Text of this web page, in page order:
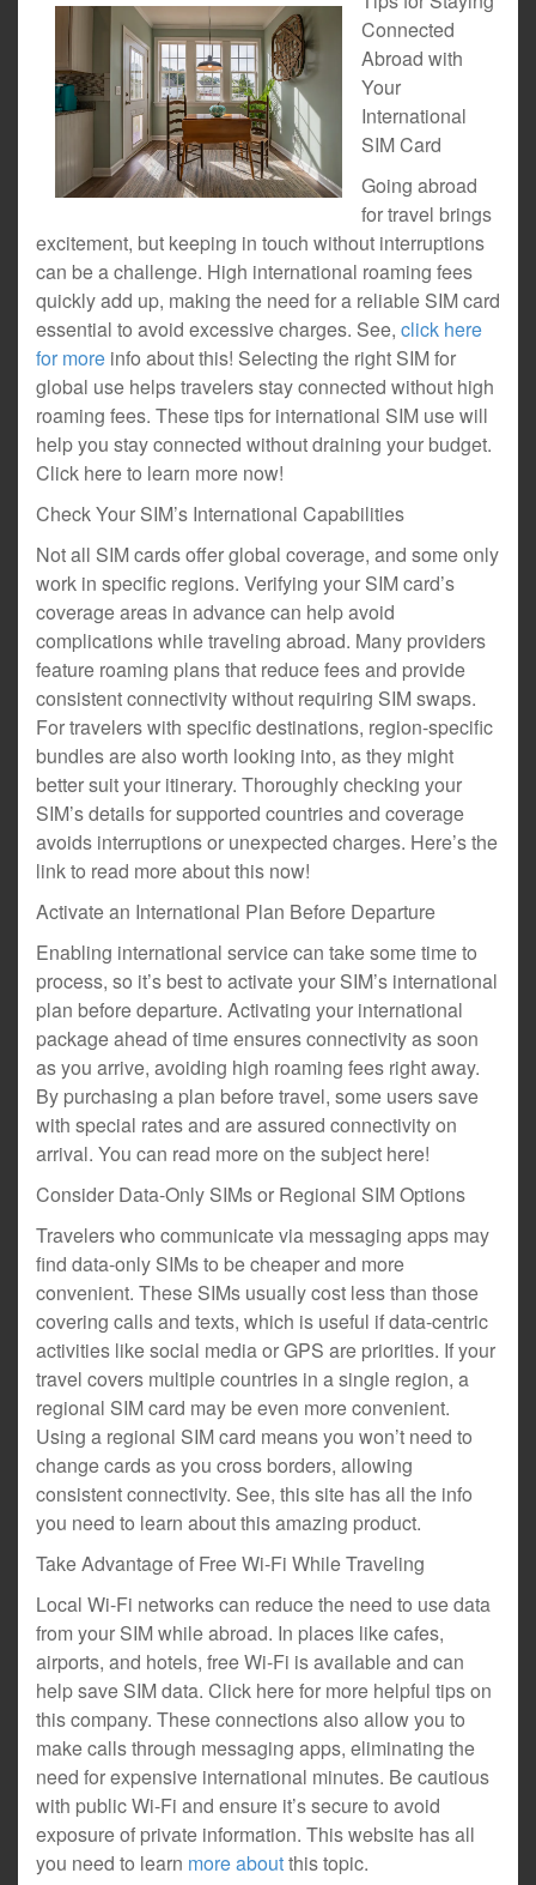
Connected
Abroad with
Your
International
SIM Card
Going abroad
for travel brings
excitement, but keeping in touch without interruptions
can be a challenge. High international roaming fees
quickly add up, making the need for a reliable SIM card
essential to avoid excessive charges. See, click here
for more info about this! Selecting the right SIM for
global use helps travelers stay connected without high
roaming fees. These tips for international SIM use will
help you stay connected without draining your budget.
Click here to learn more now!
Check Your SIM’s International Capabilities
Not all SIM cards offer global coverage, and some only
work in specific regions. Verifying your SIM card’s
coverage areas in advance can help avoid
complications while traveling abroad. Many providers
feature roaming plans that reduce fees and provide
consistent connectivity without requiring SIM swaps.
For travelers with specific destinations, region-specific
bundles are also worth looking into, as they might
better suit your itinerary. Thoroughly checking your
SIM’s details for supported countries and coverage
avoids interruptions or unexpected charges. Here’s the
link to read more about this now!
Activate an International Plan Before Departure
Enabling international service can take some time to
process, so it’s best to activate your SIM’s international
plan before departure. Activating your international
package ahead of time ensures connectivity as soon
as you arrive, avoiding high roaming fees right away.
By purchasing a plan before travel, some users save
with special rates and are assured connectivity on
arrival. You can read more on the subject here!
Consider Data-Only SIMs or Regional SIM Options
Travelers who communicate via messaging apps may
find data-only SIMs to be cheaper and more
convenient. These SIMs usually cost less than those
covering calls and texts, which is useful if data-centric
activities like social media or GPS are priorities. If your
travel covers multiple countries in a single region, a
regional SIM card may be even more convenient.
Using a regional SIM card means you won’t need to
change cards as you cross borders, allowing
consistent connectivity. See, this site has all the info
you need to learn about this amazing product.
Take Advantage of Free Wi-Fi While Traveling
Local Wi-Fi networks can reduce the need to use data
from your SIM while abroad. In places like cafes,
airports, and hotels, free Wi-Fi is available and can
help save SIM data. Click here for more helpful tips on
this company. These connections also allow you to
make calls through messaging apps, eliminating the
need for expensive international minutes. Be cautious
with public Wi-Fi and ensure it’s secure to avoid
exposure of private information. This website has all
you need to learn more aboutthis topic.